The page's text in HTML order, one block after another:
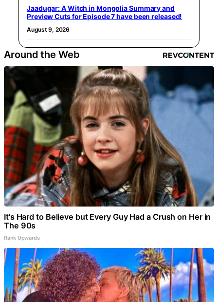
Jaadugar: A Witch in Mongolia Summary and
Preview Cuts for Episode 7 have been released!
August 9, 2026
Around the Web
It's Hard to Believe but Every Guy Had a Crush on Her in
The 90s
Rank Upwards